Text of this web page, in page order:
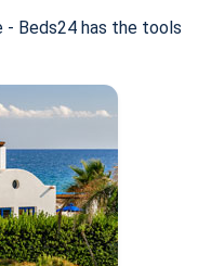
Beds24 has the tools